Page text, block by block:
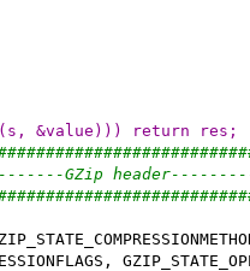
&value))) return res;
GZip